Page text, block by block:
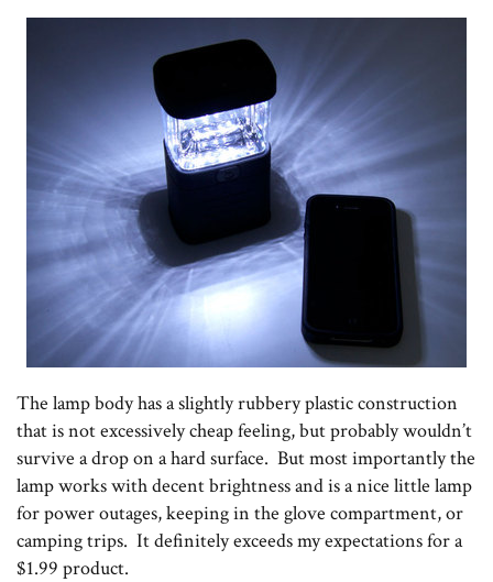
The lamp body has a slightly rubbery plastic construction
that is not excessively cheap feeling, but probably wouldn’t
survive a drop on a hard surface. But most importantly the
lamp works with decent brightness and is a nice little lamp
for power outages, keeping in the glove compartment, or
camping trips. It definitely exceeds my expectations for a
$1.99 product.